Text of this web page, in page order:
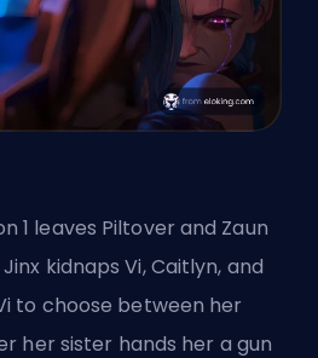
1 leaves Piltover and Zaun
kidnaps Vi, Caitlyn, and
to choose between her
her sister hands her a gun